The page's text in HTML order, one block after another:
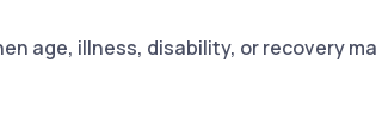
age, illness, disability, or recovery